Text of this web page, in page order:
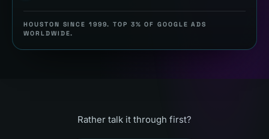
HOUSTON SINCE 1999. TOP 3% OF GOOGLE ADS
WORLDWIDE.
Rather talk it through first?